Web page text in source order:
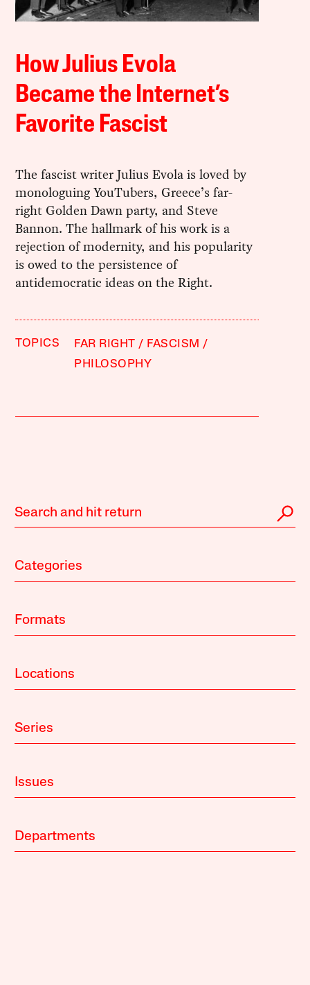
How Julius Evola
Became the Internet’s
Favorite Fascist
The fascist writer Julius Evola is loved by
monologuing YouTubers, Greece’s far-
right Golden Dawn party, and Steve
Bannon. The hallmark of his work is a
rejection of modernity, and his popularity
is owed to the persistence of
antidemocratic ideas on the Right.
TOPICS FAR RIGHT
FASCISM
PHILOSOPHY
Categories
Formats
Locations
Series
Issues
Departments